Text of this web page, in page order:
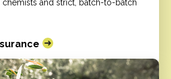
chemists and strict, batch-to-batch